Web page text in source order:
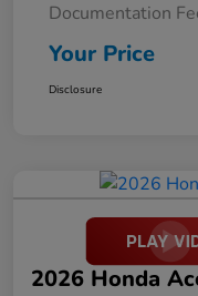
Documentation
Your Price
Disclosure
2026 Honda